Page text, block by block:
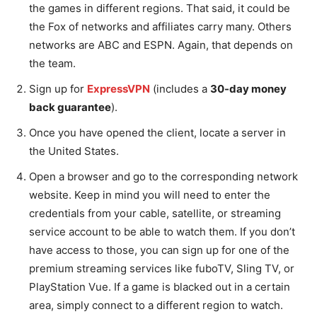
the games in different regions. That said, it could be
the Fox of networks and affiliates carry many. Others
networks are ABC and ESPN. Again, that depends on
the team.
Sign up for ExpressVPN (includes a 30-day money
back guarantee).
Once you have opened the client, locate a server in
the United States.
Open a browser and go to the corresponding network
website. Keep in mind you will need to enter the
credentials from your cable, satellite, or streaming
service account to be able to watch them. If you don’t
have access to those, you can sign up for one of the
premium streaming services like fuboTV, Sling TV, or
PlayStation Vue. If a game is blacked out in a certain
area, simply connect to a different region to watch.